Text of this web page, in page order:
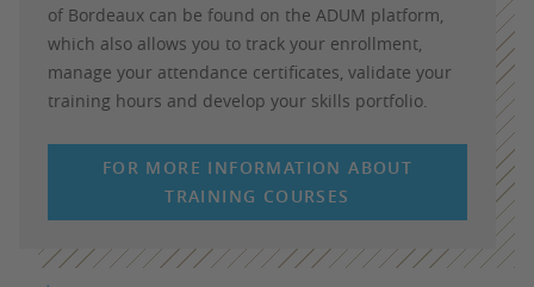
of Bordeaux can be found on the ADUM platform,
which also allows you to track your enrollment,
manage your attendance certificates, validate your
training hours and develop your skills portfolio.
FOR MORE INFORMATION ABOUT
TRAINING COURSES